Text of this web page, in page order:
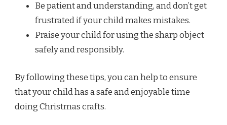
Be patient and understanding, and don’t get
frustrated if your child makes mistakes.
Praise your child for using the sharp object
safely and responsibly.
By following these tips, you can help to ensure
that your child has a safe and enjoyable time
doing Christmas crafts.